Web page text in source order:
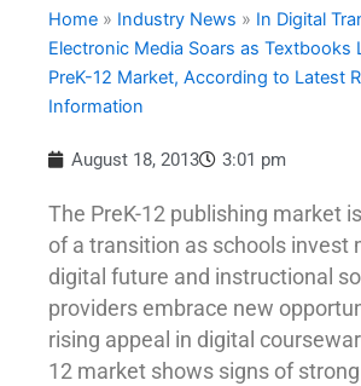
Home » Industry News » In Digital
Electronic Media Soars as Textbooks
PreK-12 Market, According to Latest
Information
August 18, 2013 3:01 pm
The PreK-12 publishing market
of a transition as schools invest
digital future and instructional
providers embrace new
rising appeal in digital
12 market shows signs of